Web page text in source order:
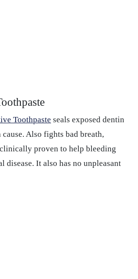
Toothpaste seals exposed dentin
Also fights bad breath,
proven to help bleeding
disease. It also has no unpleasant